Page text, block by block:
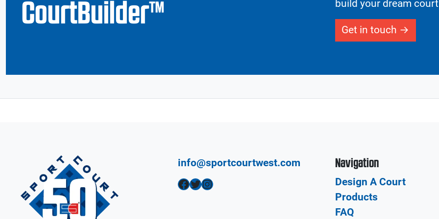
CourtBuilder™ build your dream
Get in touch
info@sportcourtwest.com
Facebook Twitter Instagram
Navigation
Design A Court
Products
FAQ